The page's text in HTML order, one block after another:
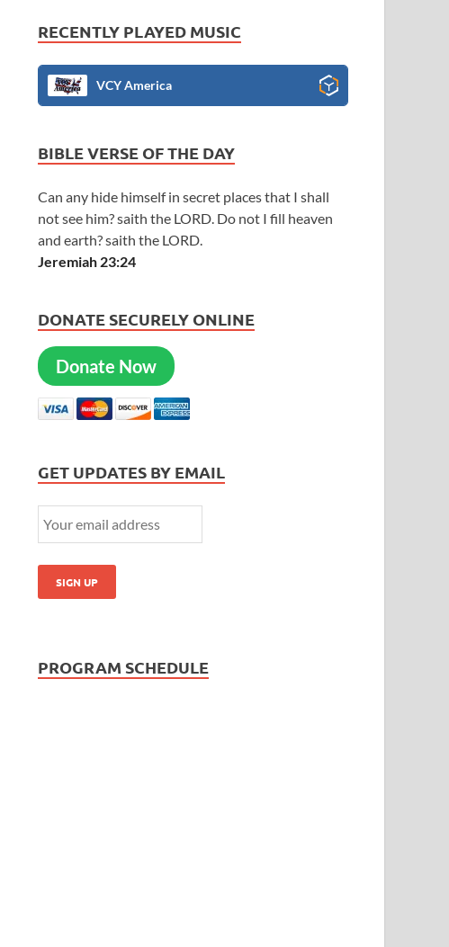
RECENTLY PLAYED MUSIC
VCY America
BIBLE VERSE OF THE DAY
Can any hide himself in secret places that I shall
not see him? saith the LORD. Do not I fill heaven
and earth? saith the LORD.
Jeremiah 23:24
DONATE SECURELY ONLINE
Donate Now
GET UPDATES BY EMAIL
PROGRAM SCHEDULE